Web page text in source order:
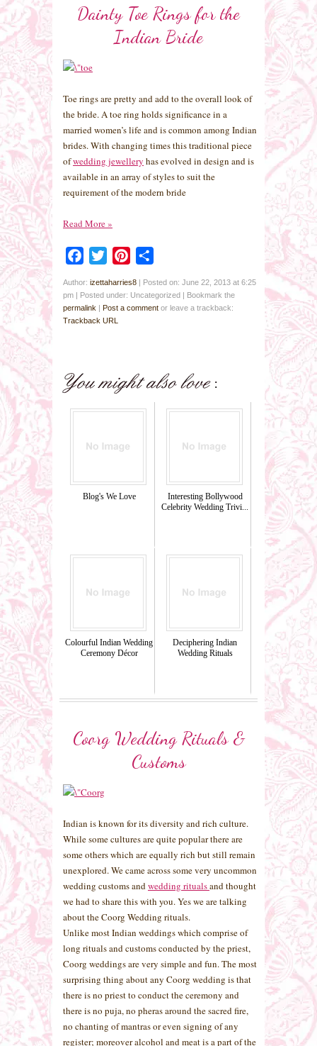
Dainty Toe Rings for the
Indian Bride
Toe rings are pretty and add to the overall look of
the bride. A toe ring holds significance in a
married women’s life and is common among Indian
brides. With changing times this traditional piece
ofwedding jewellery has evolved in design and is
available in an array of styles to suit the
requirement of the modern bride
Read More»
Facebook
Twitter Pinterest
Author: izettaharries8 | Posted on: June 22, 2013 at 6:25
pm | Posted under: Uncategorized | Bookmark the
permalink | Post a comment or leave a trackback:
Trackback URL
Blog's We Love
Interesting Bollywood
Celebrity Wedding Trivi...
Colourful Indian Wedding
Ceremony Décor
Deciphering Indian
Wedding Rituals
Coorg Wedding Rituals &
Customs
Indian is known for its diversity and rich culture.
While some cultures are quite popular there are
some others which are equally rich but still remain
unexplored. We came across some very uncommon
wedding customs andwedding ritualsand thought
we had to share this with you. Yes we are talking
about the Coorg Wedding rituals.
Unlike most Indian weddings which comprise of
long rituals and customs conducted by the priest,
Coorg weddings are very simple and fun. The most
surprising thing about any Coorg wedding is that
there is no priest to conduct the ceremony and
there is no puja, no pheras around the sacred fire,
no chanting of mantras or even signing of any
register; moreover alcohol and meat is a part of the